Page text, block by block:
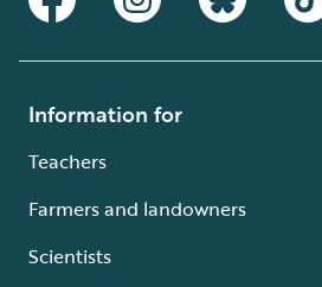
Information for
Teachers
Farmers and landowners
Scientists